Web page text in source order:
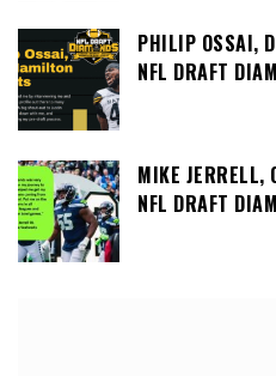
PHILIP OSSAI,
NFL DRAFT
MIKE JERRELL,
NFL DRAFT